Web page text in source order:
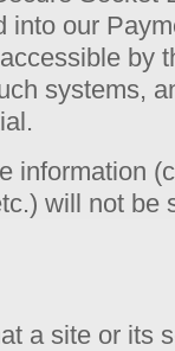
into our
by
systems,
information
will not be
a site or its